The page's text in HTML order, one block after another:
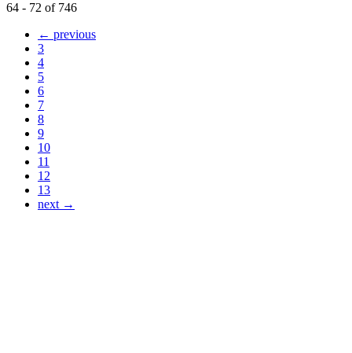
64 - 72 of 746
← previous
3
4
5
6
7
8
9
10
11
12
13
next →